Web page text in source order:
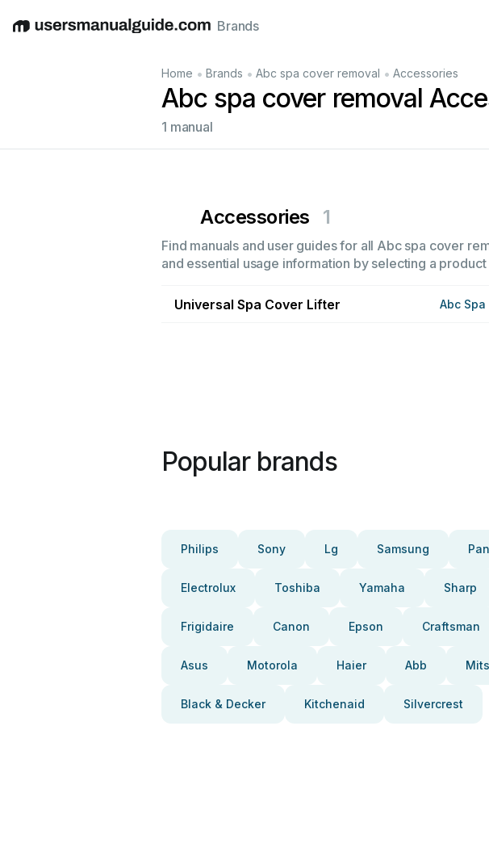
EnglishDeutschEspañolItalianoFrançais
Brands
Home • Brands • Abc spa cover removal • Accessories
Abc spa cover removal
1 manual
Accessories 1
Find manuals and user guides for all Abc spa cover
and essential usage information by selecting a
Universal Spa Cover Lifter Abc
Popular brands
Philips Sony Lg Samsung
Electrolux Toshiba Yamaha Sharp
Frigidaire Canon Epson Craftsman
Asus Motorola Haier Abb
Black & Decker Kitchenaid Silvercrest